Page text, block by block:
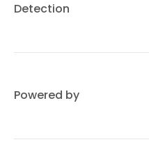
Detection
Powered by